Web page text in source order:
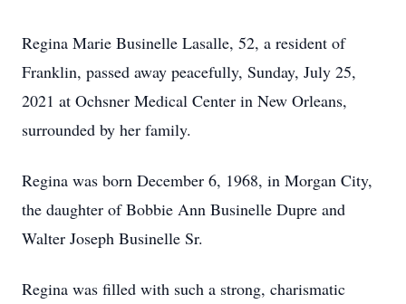
Regina Marie Businelle Lasalle, 52, a resident of
Franklin, passed away peacefully, Sunday, July 25,
2021 at Ochsner Medical Center in New Orleans,
surrounded by her family.
Regina was born December 6, 1968, in Morgan City,
the daughter of Bobbie Ann Businelle Dupre and
Walter Joseph Businelle Sr.
Regina was filled with such a strong, charismatic